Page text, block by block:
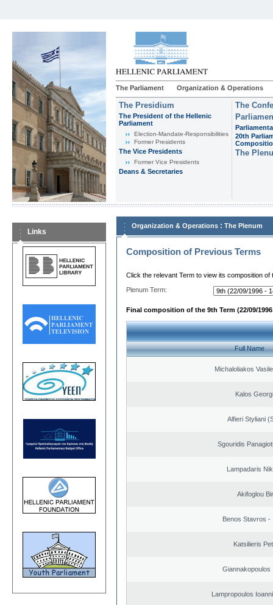
The Parliament Organization & Operations
The Presidium
The President of the Hellenic
Parliament
Εlection-Mandate-Responsibilities
Former Presidents
The Vice Presidents
Former Vice Presidents
Deans & Secretaries
The
20th
The
Links
Organization & Operations : The Plenum
Composition of Previous Terms
Click the relevant Term to view its composition of
Plenum Term:
Final composition of the 9th Term (22/09/1996
Full Name
Michaloliakos
Kalos
Alfieri Styliani
Sgouridis
Lampadaris
Akifoglou
Benos Stavros -
Katsilieris
Giannakopoulos
Lampropoulos